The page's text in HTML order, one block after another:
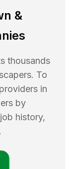
&
thousands
To
providers in
by
history,